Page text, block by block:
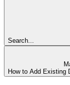
Search...
How to Add Existing